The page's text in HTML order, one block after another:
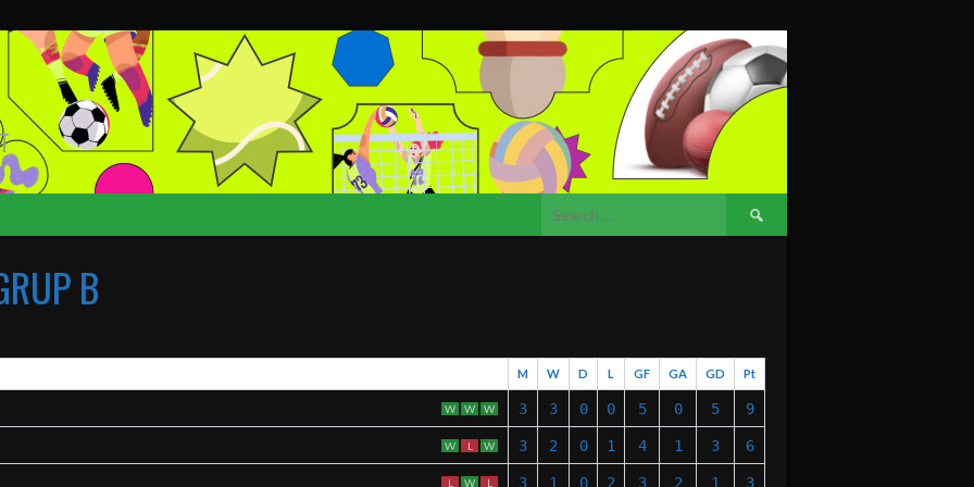
Search
for:
B
M W D L GF GA GD Pt
W W W 3 3 0 0 5 0 5 9
W L W 3 2 0 1 4 1 3 6
L W L 3 1 0 2 3 2 1 3